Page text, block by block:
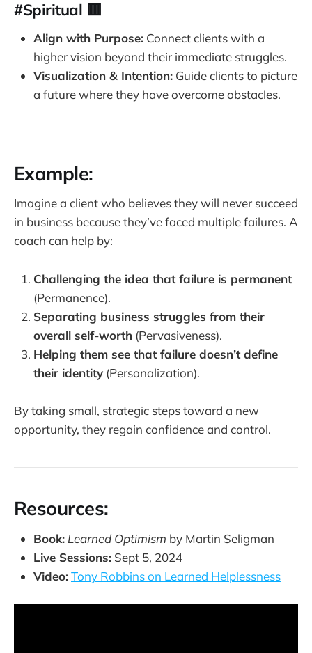
fulfilling you give up see I'm not good enough.
I look beautiful enough. I'm not smart enough.
I always screw it up.
So those three P's gotta be destroyed.
There's three P's that you got to annihilate,
helplessness number one, you think the
#Spiritual 🟥
Align with Purpose: Connect clients with a
higher vision beyond their immediate struggles.
Visualization & Intention: Guide clients to picture
a future where they have overcome obstacles.
Example:
Imagine a client who believes they will never succeed
in business because they’ve faced multiple failures. A
coach can help by:
Challenging the idea that failure is permanent
(Permanence).
Separating business struggles from their
overall self-worth (Pervasiveness).
Helping them see that failure doesn’t define
their identity (Personalization).
By taking small, strategic steps toward a new
opportunity, they regain confidence and control.
Resources:
Book: Learned Optimism by Martin Seligman
Live Sessions: Sept 5, 2024
Video:Tony Robbins on Learned Helplessness